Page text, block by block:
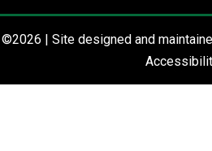
©2026 | Site designed and